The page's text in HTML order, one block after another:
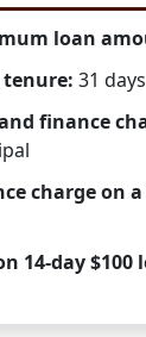
loan
tenure: 31 days
finance
charge on
14-day $100